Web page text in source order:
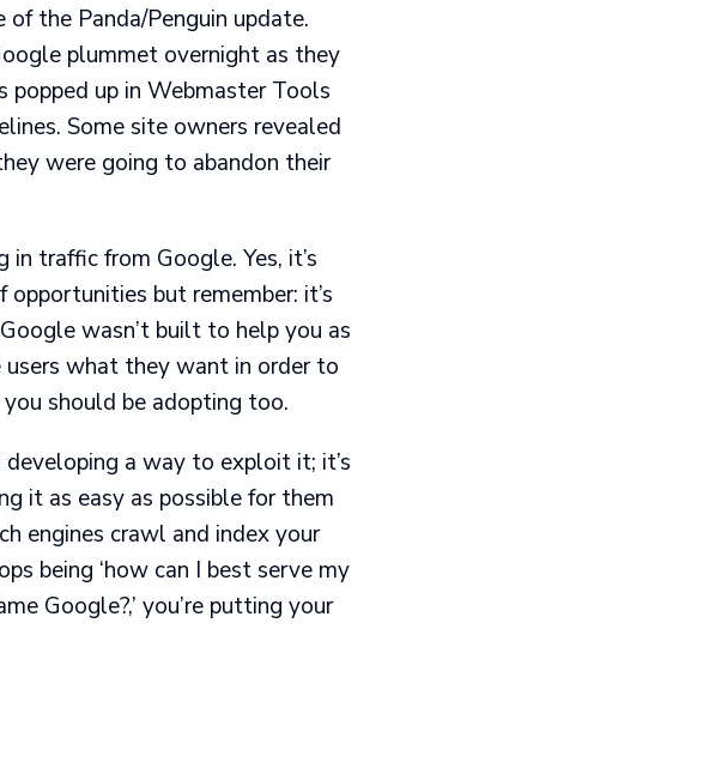
the Panda/Penguin update.
plummet overnight as they
popped up in Webmaster Tools
Some site owners revealed
were going to abandon their
traffic from Google. Yes, it’s
but remember: it’s
wasn’t built to help you as
what they want in order to
should be adopting too.
a way to exploit it; it’s
it as easy as possible for them
engines crawl and index your
being ‘how can I best serve my
Google?,’ you’re putting your